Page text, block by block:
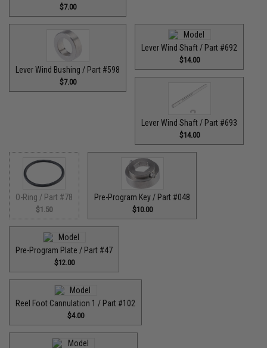
$7.00
Lever Wind Bushing / Part #598
$7.00
Lever Wind Shaft / Part #692
$14.00
Lever Wind Shaft / Part #693
$14.00
O-Ring / Part #78
$1.50
Pre-Program Key / Part #048
$10.00
Pre-Program Plate / Part #47
$12.00
Reel Foot Cannulation 1 / Part #102
$4.00